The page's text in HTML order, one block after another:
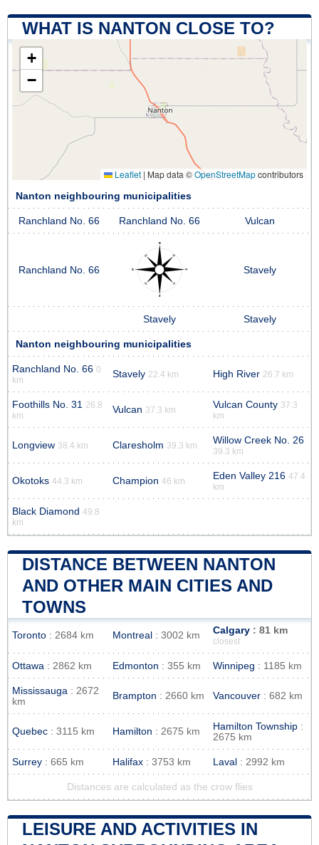
WHAT IS NANTON CLOSE TO?
+
−
Leaflet | Map data ©OpenStreetMapcontributors
Nanton neighbouring municipalities
Ranchland No. 66 Ranchland No. 66 Vulcan
Ranchland No. 66 Stavely
Stavely Stavely
Nanton neighbouring municipalities
Ranchland No. 66 0
km
Stavely 22.4 km High River 26.7 km
Foothills No. 31
26.8
km
Vulcan 37.3 km Vulcan County 37.3
km
Longview 38.4 km Claresholm 39.3 km Willow Creek No. 26
39.3 km
Okotoks 44.3 km Champion 46 km Eden Valley 216 47.4
km
Black Diamond 49.8
km
DISTANCE BETWEEN NANTON
AND OTHER MAIN CITIES AND
TOWNS
Toronto : 2684 km Montreal : 3002 km Calgary : 81 km
closest
Ottawa : 2862 km Edmonton : 355 km Winnipeg : 1185 km
Mississauga : 2672
km
Brampton : 2660 km Vancouver : 682 km
Quebec : 3115 km Hamilton : 2675 km Hamilton Township :
2675 km
Surrey : 665 km Halifax : 3753 km Laval : 2992 km
Distances are calculated as the crow flies
LEISURE AND ACTIVITIES IN